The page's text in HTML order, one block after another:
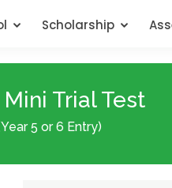
Scholarship
Trial Test
5 or 6 Entry)